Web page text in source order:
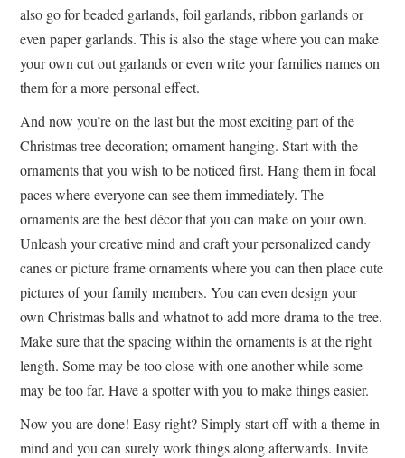
also go for beaded garlands, foil garlands, ribbon garlands or
even paper garlands. This is also the stage where you can make
your own cut out garlands or even write your families names on
them for a more personal effect.
And now you’re on the last but the most exciting part of the
Christmas tree decoration; ornament hanging. Start with the
ornaments that you wish to be noticed first. Hang them in focal
paces where everyone can see them immediately. The
ornaments are the best décor that you can make on your own.
Unleash your creative mind and craft your personalized candy
canes or picture frame ornaments where you can then place cute
pictures of your family members. You can even design your
own Christmas balls and whatnot to add more drama to the tree.
Make sure that the spacing within the ornaments is at the right
length. Some may be too close with one another while some
may be too far. Have a spotter with you to make things easier.
Now you are done! Easy right? Simply start off with a theme in
mind and you can surely work things along afterwards. Invite